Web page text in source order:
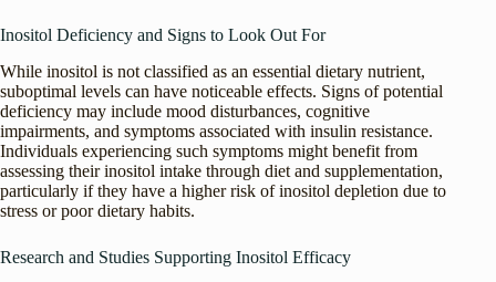
Inositol Deficiency and Signs to Look Out For
While inositol is not classified as an essential dietary nutrient,
suboptimal levels can have noticeable effects. Signs of potential
deficiency may include mood disturbances, cognitive
impairments, and symptoms associated with insulin resistance.
Individuals experiencing such symptoms might benefit from
assessing their inositol intake through diet and supplementation,
particularly if they have a higher risk of inositol depletion due to
stress or poor dietary habits.
Research and Studies Supporting Inositol Efficacy